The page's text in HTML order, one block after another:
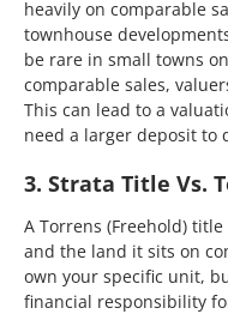
heavily on comparable
townhouse
be rare in small towns
comparable sales,
This can lead to a
need a larger deposit to
3. Strata Title Vs.
A Torrens (Freehold)
and the land it sits on
own your specific unit,
financial responsibility